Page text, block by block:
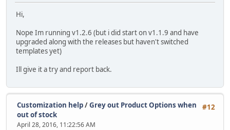
Hi,
Nope Im running v1.2.6 (but i did start on v1.1.9 and have
upgraded along with the releases but haven't switched
templates yet)
Ill give it a try and report back.
#12
Customization help/Grey out Product Options when
out of stock
April 28, 2016, 11:22:56 AM